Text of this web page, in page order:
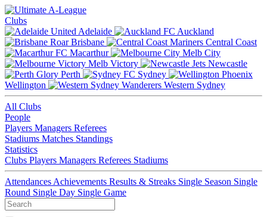
Clubs
Adelaide
Auckland
Brisbane
Central Coast
Macarthur
Melb City
Melb Victory
Newcastle
Perth
Sydney
Wellington
Western Sydney
All Clubs
People
Players Managers Referees
Stadiums Matches Standings
Statistics
Clubs Players Managers Referees Stadiums
Attendances Achievements Results & Streaks Single Season Single
Round Single Day Single Game